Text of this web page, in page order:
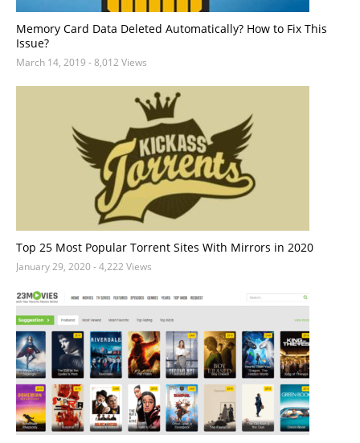
Memory Card Data Deleted Automatically? How to Fix This
Issue?
March 14, 2019 - 8,012 Views
Top 25 Most Popular Torrent Sites With Mirrors in 2020
January 29, 2020- 4,222 Views